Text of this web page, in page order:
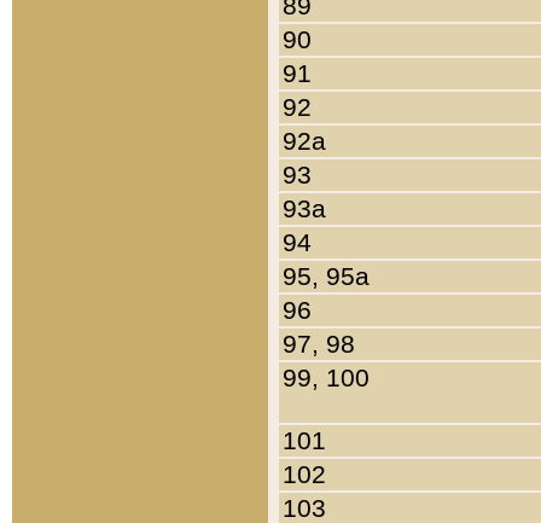
90
91
92
92a
93
93a
94
95, 95a
96
97, 98
99, 100
101
102
103